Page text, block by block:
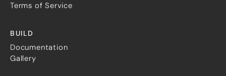
Terms of Service
BUILD
Documentation
Gallery